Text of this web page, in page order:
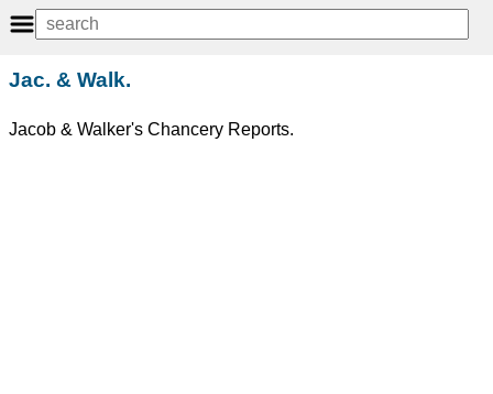
Jac. & Walk.
Jacob & Walker's Chancery Reports.